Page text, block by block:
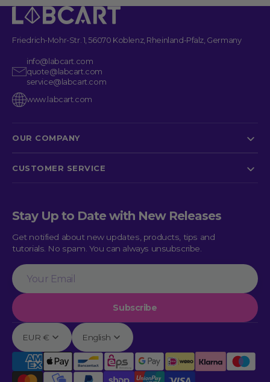
Friedrich-Mohr-Str. 1, 56070 Koblenz, Rheinland-Pfalz, Germany
info@labcart.com
quote@labcart.com
service@labcart.com
www.labcart.com
OUR COMPANY
CUSTOMER SERVICE
Stay Up to Date with New Releases
Get notified about new updates, products, tips and
tutorials. No spam. You can always unsubscribe.
Your
Email
Subscribe
EUR € English